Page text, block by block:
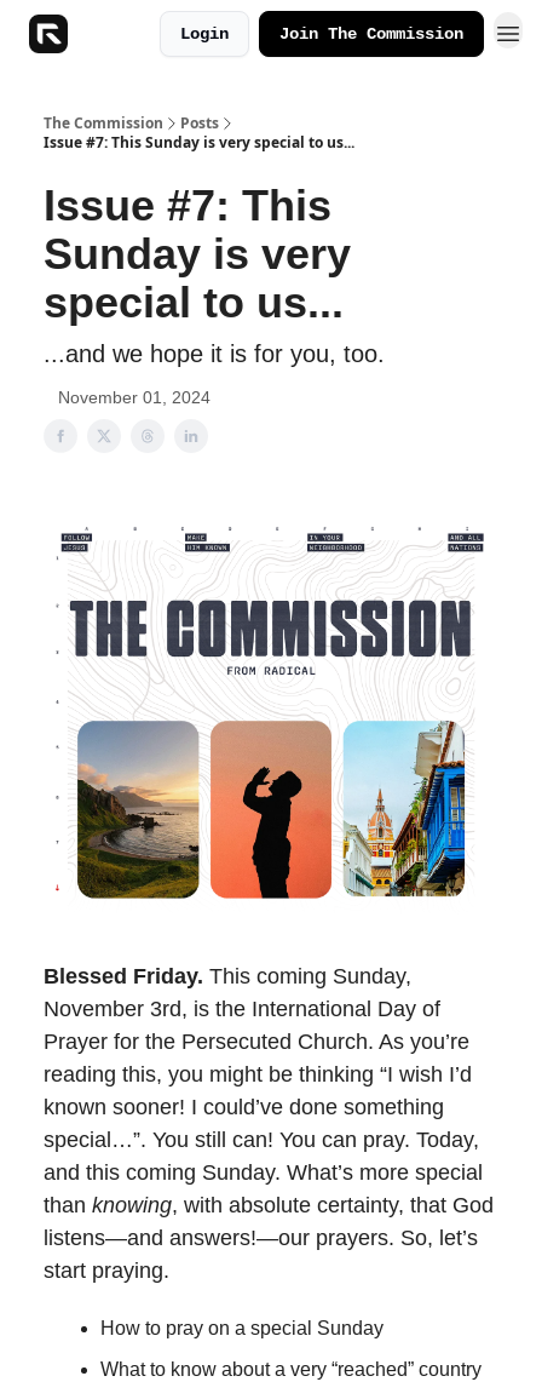
Login Join The Commission
The Commission
Posts
Issue #7: This Sunday is very special to us...
Issue #7: This
Sunday is very
special to us...
...and we hope it is for you, too.
November 01, 2024
Blessed Friday. This coming Sunday,
November 3rd, is the International Day of
Prayer for the Persecuted Church. As you’re
reading this, you might be thinking “I wish I’d
known sooner! I could’ve done something
special…”. You still can! You can pray. Today,
and this coming Sunday. What’s more special
than knowing, with absolute certainty, that God
listens—and answers!—our prayers. So, let’s
start praying.
How to pray on a special Sunday
What to know about a very “reached” country